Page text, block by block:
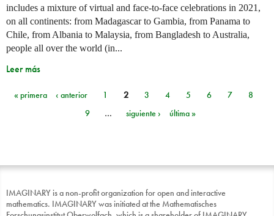
includes a mixture of virtual and face-to-face celebrations in 2021,
on all continents: from Madagascar to Gambia, from Panama to
Chile, from Albania to Malaysia, from Bangladesh to Australia,
people all over the world (in...
Leer más
Páginas
« primera ‹ anterior 1 2 3 4 5 6 7
8
9
… siguiente › última »
IMAGINARY is a non-profit organization for open and interactive
mathematics. IMAGINARY was initiated at the Mathematisches